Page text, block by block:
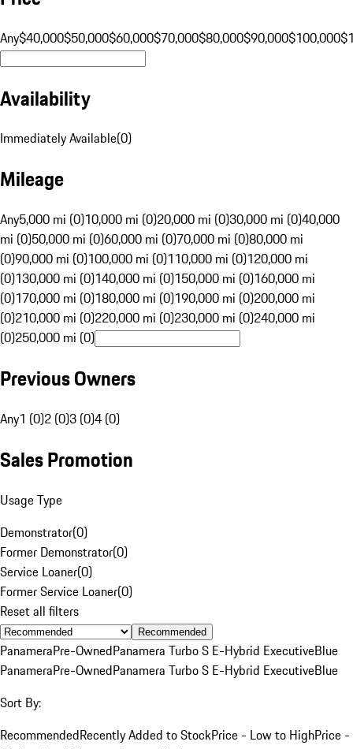
Any$40,000$50,000$60,000$70,000$80,000$90,000$100,000
Availability
Immediately Available(0)
Mileage
Any5,000 mi (0)10,000 mi (0)20,000 mi (0)30,000 mi (0)40,000
mi (0)50,000 mi (0)60,000 mi (0)70,000 mi (0)80,000 mi
(0)90,000 mi (0)100,000 mi (0)110,000 mi (0)120,000 mi
(0)130,000 mi (0)140,000 mi (0)150,000 mi (0)160,000 mi
(0)170,000 mi (0)180,000 mi (0)190,000 mi (0)200,000 mi
(0)210,000 mi (0)220,000 mi (0)230,000 mi (0)240,000 mi
(0)250,000 mi (0)
Previous Owners
Any1 (0)2 (0)3 (0)4 (0)
Sales Promotion
Usage Type
Demonstrator(0)
Former Demonstrator(0)
Service Loaner(0)
Former Service Loaner(0)
Reset all filters
Recommended
PanameraPre-OwnedPanamera Turbo S E-Hybrid ExecutiveBlue
PanameraPre-OwnedPanamera Turbo S E-Hybrid ExecutiveBlue
Sort By:
RecommendedRecently Added to StockPrice - Low to HighPrice -